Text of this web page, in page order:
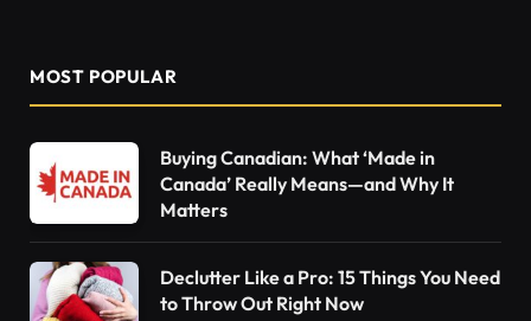
MOST POPULAR
Buying Canadian: What ‘Made in
Canada’ Really Means—and Why It
Matters
Declutter Like a Pro: 15 Things You Need
to Throw Out Right Now